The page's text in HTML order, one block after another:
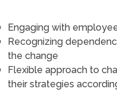
Engaging with
Recognizing
the change
Flexible approach to
their strategies